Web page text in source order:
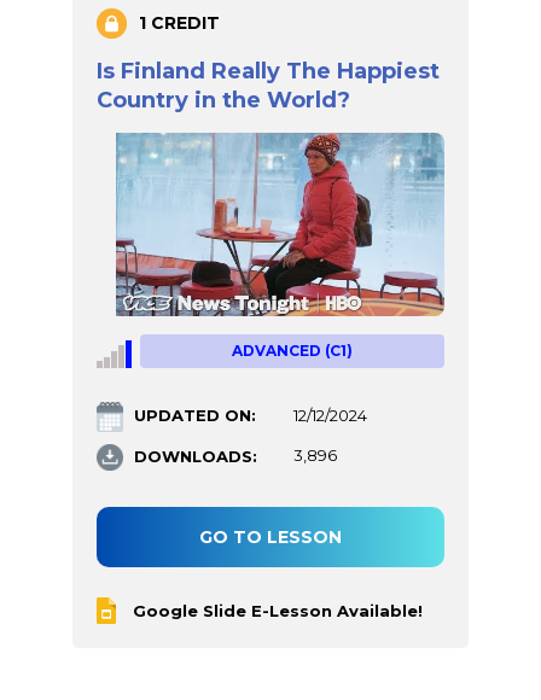
1 CREDIT
Is Finland Really The Happiest
Country in the World?
ADVANCED (C1)
UPDATED ON: 12/12/2024
DOWNLOADS: 3,896
GO TO LESSON
Google Slide E-Lesson Available!